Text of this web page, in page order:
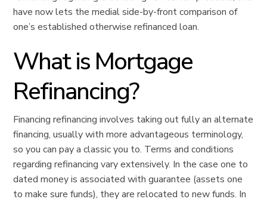
have now lets the medial side-by-front comparison of
one’s established otherwise refinanced loan.
What is Mortgage
Refinancing?
Financing refinancing involves taking out fully an alternate
financing, usually with more advantageous terminology,
so you can pay a classic you to. Terms and conditions
regarding refinancing vary extensively. In the case one to
dated money is associated with guarantee (assets one
to make sure funds), they are relocated to new funds. In